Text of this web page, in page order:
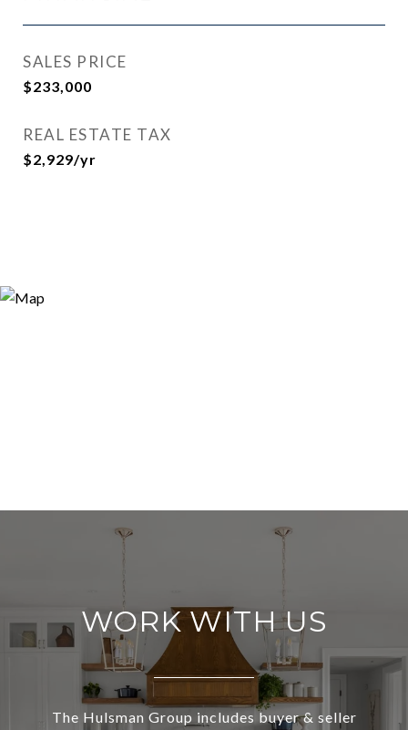
SALES PRICE
$233,000
REAL ESTATE TAX
$2,929/yr
WORK WITH US
The Hulsman Group includes buyer & seller